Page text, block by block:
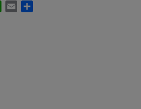
WhatsApp
Email